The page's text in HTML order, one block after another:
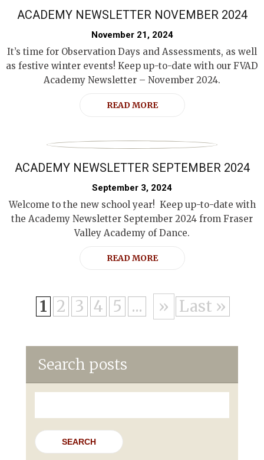
ACADEMY NEWSLETTER NOVEMBER 2024
November 21, 2024
It’s time for Observation Days and Assessments, as well
as festive winter events! Keep up-to-date with our FVAD
Academy Newsletter – November 2024.
READ MORE
ACADEMY NEWSLETTER SEPTEMBER 2024
September 3, 2024
Welcome to the new school year! Keep up-to-date with
the Academy Newsletter September 2024 from Fraser
Valley Academy of Dance.
READ MORE
1 2 3 4 5 ... » Last »
Search posts